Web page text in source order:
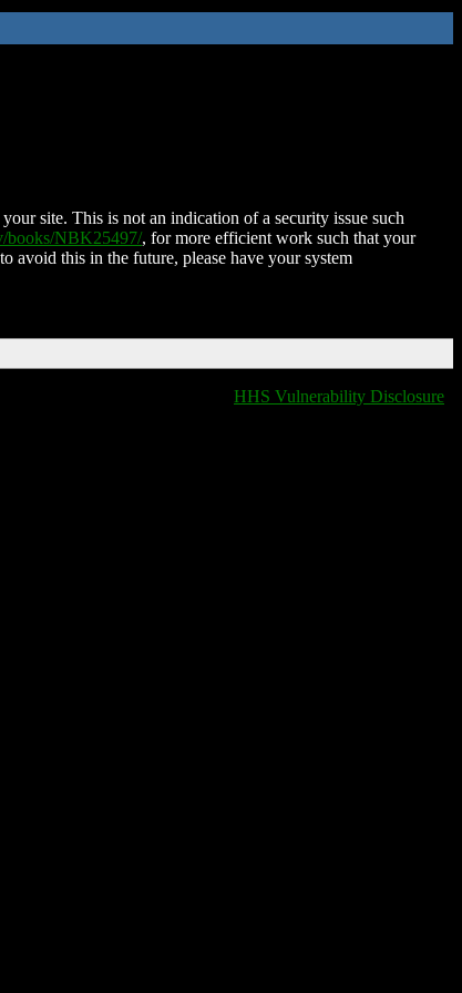
site. This is not an indication of a security issue such
books/NBK25497/, for more efficient work such that your
avoid this in the future, please have your system
HHS Vulnerability Disclosure